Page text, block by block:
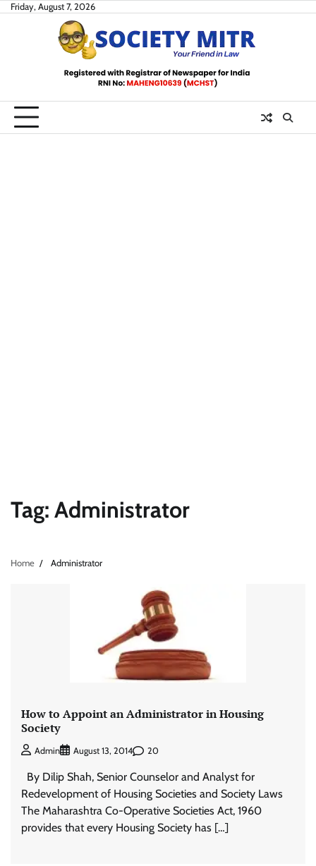
SkipFriday, August 7, 2026
Tag: Administrator
Home Administrator
How to Appoint an Administrator in Housing
Society
Admin August 13, 2014 20
By Dilip Shah, Senior Counselor and Analyst for
Redevelopment of Housing Societies and Society Laws
The Maharashtra Co-Operative Societies Act, 1960
provides that every Housing Society has […]